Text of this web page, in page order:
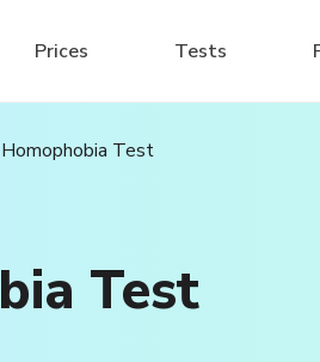
Prices Tests
Homophobia Test
Test